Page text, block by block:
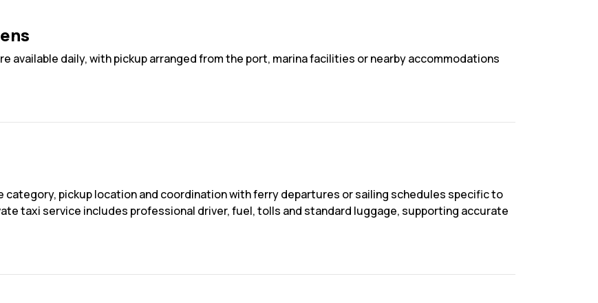
available daily, with pickup arranged from the port, marina facilities or nearby accommodations
category, pickup location and coordination with ferry departures or sailing schedules specific to
taxi service includes professional driver, fuel, tolls and standard luggage, supporting accurate